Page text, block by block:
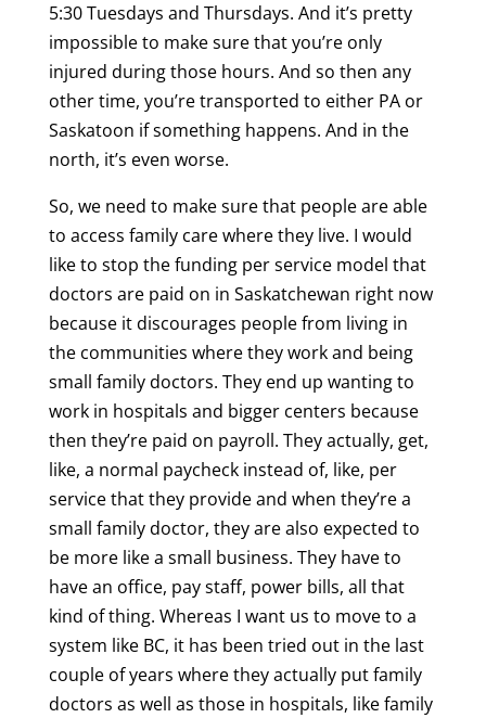
5:30 Tuesdays and Thursdays. And it’s pretty
impossible to make sure that you’re only
injured during those hours. And so then any
other time, you’re transported to either PA or
Saskatoon if something happens. And in the
north, it’s even worse.
So, we need to make sure that people are able
to access family care where they live. I would
like to stop the funding per service model that
doctors are paid on in Saskatchewan right now
because it discourages people from living in
the communities where they work and being
small family doctors. They end up wanting to
work in hospitals and bigger centers because
then they’re paid on payroll. They actually, get,
like, a normal paycheck instead of, like, per
service that they provide and when they’re a
small family doctor, they are also expected to
be more like a small business. They have to
have an office, pay staff, power bills, all that
kind of thing. Whereas I want us to move to a
system like BC, it has been tried out in the last
couple of years where they actually put family
doctors as well as those in hospitals, like family